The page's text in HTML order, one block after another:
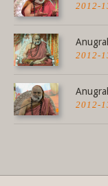
2012-
2012-
2012-